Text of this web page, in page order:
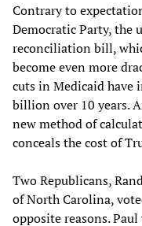
Contrary to
Democratic Party, the
reconciliation bill,
become even more
cuts in Medicaid have
billion over 10 years.
new method of
conceals the cost of
Two Republicans,
of North Carolina,
opposite reasons.